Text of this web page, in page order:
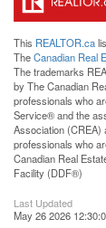
This REALTOR.ca
TheCanadian Real
The trademarks
by The Canadian
professionals who
Service® and the
Association (CREA)
professionals who
Canadian Real
Facility (DDF®)
Last Updated
May 26 2026